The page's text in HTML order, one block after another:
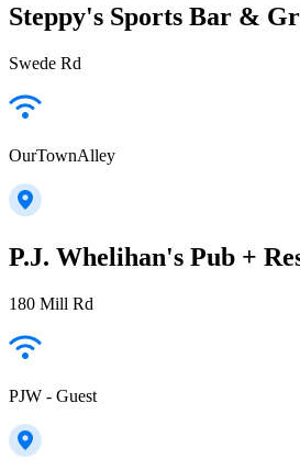
Steppy's Sports Bar &
Swede Rd
OurTownAlley
P.J. Whelihan's Pub +
180 Mill Rd
PJW - Guest